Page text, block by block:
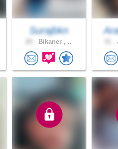
Surajbkn
Bikaner , ..